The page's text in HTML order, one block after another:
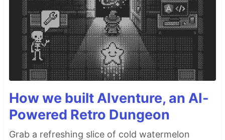
How we built AIventure, an AI-
Powered Retro Dungeon
Grab a refreshing slice of cold watermelon